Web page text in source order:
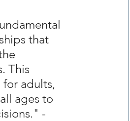
that
This
adults,
ages to
-